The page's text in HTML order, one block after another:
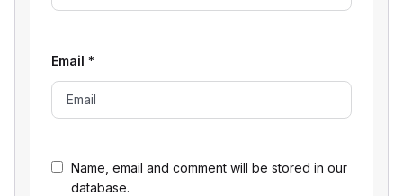
Name, email and comment will be stored in our
database.
Email *